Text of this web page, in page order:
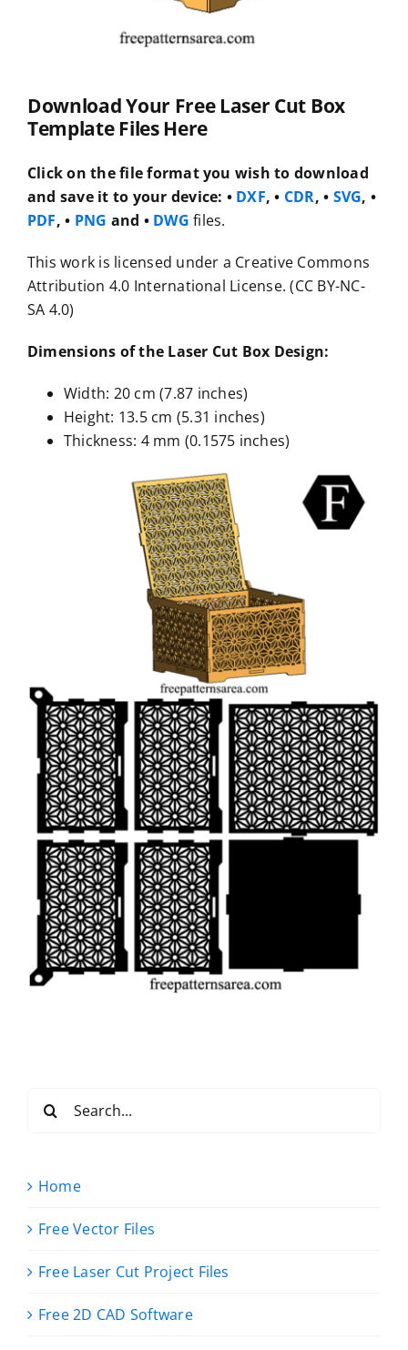
Download Your Free Laser Cut Box
Template Files Here
Click on the file format you wish to download
and save it to your device: • DXF, • CDR, • SVG, •
PDF, • PNG and • DWG files.
This work is licensed under a Creative Commons
Attribution 4.0 International License. (CC BY-NC-
SA 4.0)
Dimensions of the Laser Cut Box Design:
Width: 20 cm (7.87 inches)
Height: 13.5 cm (5.31 inches)
Thickness: 4 mm (0.1575 inches)
for:
Home
Free Vector Files
Free Laser Cut Project Files
Free 2D CAD Software